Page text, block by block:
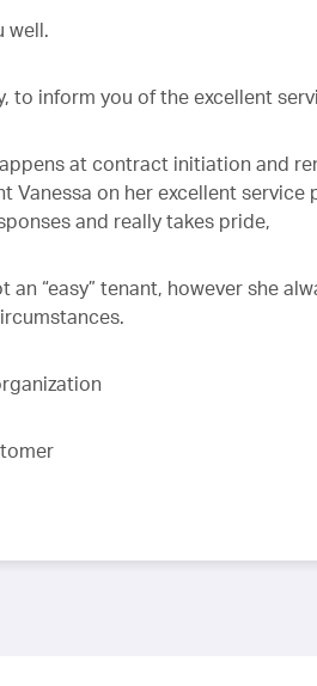
well.
to inform you of the excellent
at contract initiation and
Vanessa on her excellent
and really takes pride,
an “easy” tenant, however she